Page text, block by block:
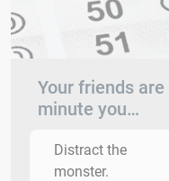
Your friends
minute you…
Distract the
monster.